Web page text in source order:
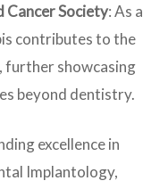
Society: As a
contributes to the
further showcasing
beyond dentistry.
excellence in
Implantology,